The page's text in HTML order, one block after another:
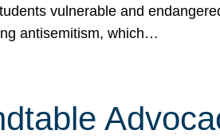
vulnerable and
antisemitism, which…